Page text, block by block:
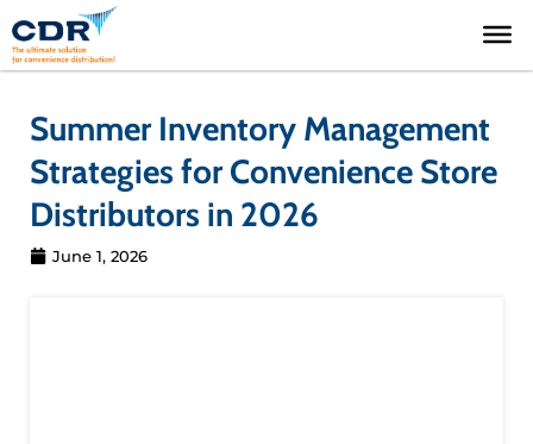
to
content
Summer Inventory Management
Strategies for Convenience Store
Distributors in 2026
June 1, 2026